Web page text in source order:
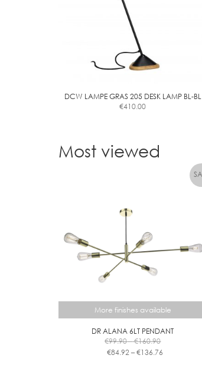
DCW LAMPE GRAS 205 DESK LAMP BL-BL
€410.00
Most viewed
More finishes available
DR ALANA 6LT PENDANT
€99.90–€160.90
Price
€99.90
€84.92–€136.76